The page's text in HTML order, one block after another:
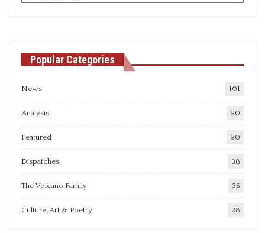
Popular Categories
News 101
Analysis 90
Featured 90
Dispatches 38
The Volcano Family 35
Culture, Art & Poetry 28